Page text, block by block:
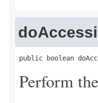
public boolean
Perform